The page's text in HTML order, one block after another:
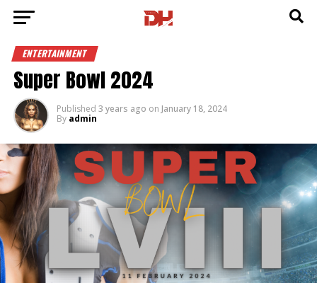
ENTERTAINMENT
Super Bowl 2024
Published 3 years ago on January 18, 2024
By admin